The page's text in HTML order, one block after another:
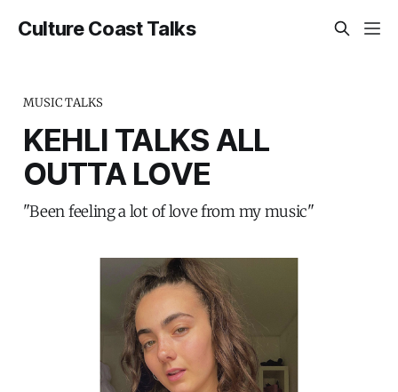
Culture Coast Talks
MUSIC TALKS
KEHLI TALKS ALL
OUTTA LOVE
"Been feeling a lot of love from my music"